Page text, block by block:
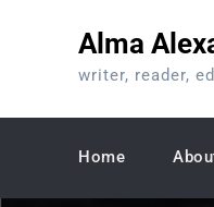
Alma
writer, reader,
Home